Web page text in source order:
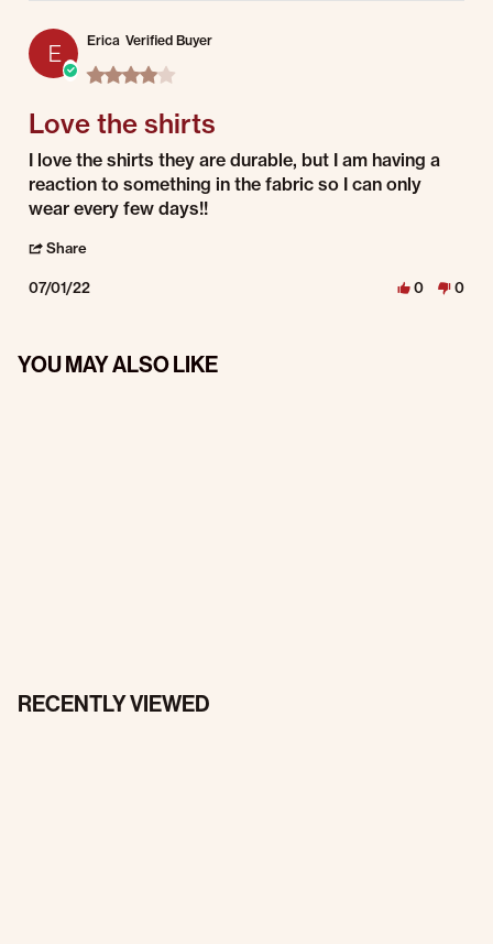
E Erica Verified Buyer
4.0 star rating
Love the shirts
Review by Erica on 1 Jul 2022
review stating Love the shirts
I love the shirts they are durable, but I am having a
reaction to something in the fabric so I can only
wear every few days!!
Share
07/01/22 0 0
YOU MAY ALSO LIKE
RECENTLY VIEWED